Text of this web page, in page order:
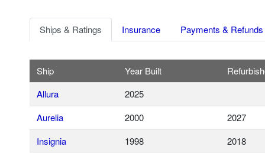
Ships & Ratings Insurance Payments & Refunds
Ship Year Built
Allura
2025
Aurelia
2000
2027
Insignia
1998
2018